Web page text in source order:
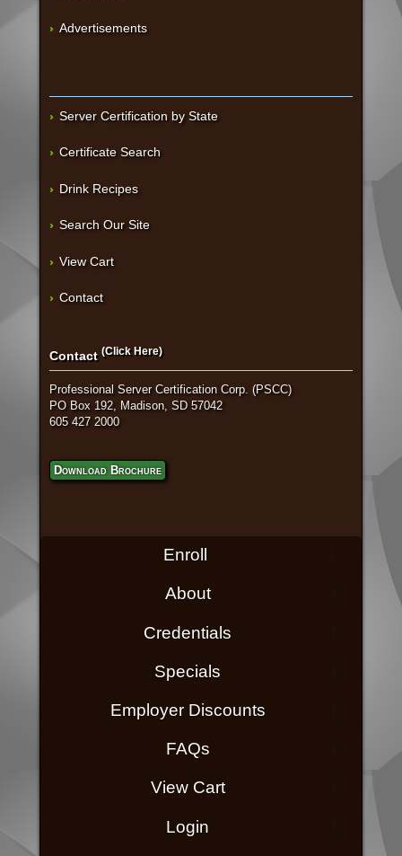
Advertisements
Server Certification by State
Certificate Search
Drink Recipes
Search Our Site
View Cart
Contact
Contact (Click Here)
Professional Server Certification Corp. (PSCC)
PO Box 192, Madison, SD 57042
605 427 2000
Download Brochure
Enroll
About
Credentials
Specials
Employer Discounts
FAQs
View Cart
Login